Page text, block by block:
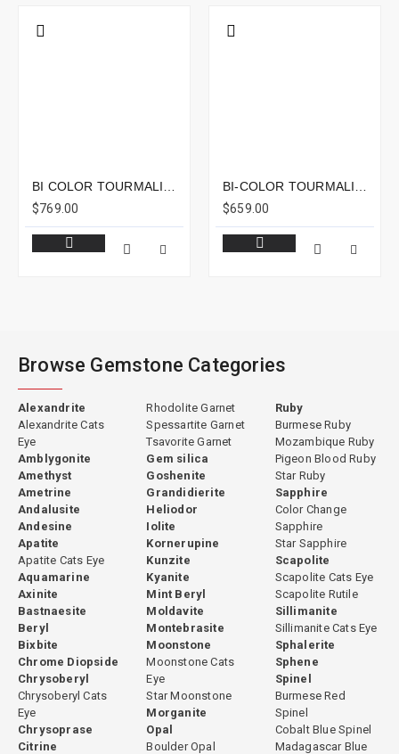
$769.00
$659.00
Browse Gemstone Categories
Alexandrite
Alexandrite Cats
Eye
Amblygonite
Amethyst
Ametrine
Andalusite
Andesine
Apatite
Apatite Cats Eye
Aquamarine
Axinite
Bastnaesite
Beryl
Bixbite
Chrome Diopside
Chrysoberyl
Chrysoberyl Cats
Eye
Chrysoprase
Citrine
Rhodolite Garnet
Spessartite Garnet
Tsavorite Garnet
Gem silica
Goshenite
Grandidierite
Heliodor
Iolite
Kornerupine
Kunzite
Kyanite
Mint Beryl
Moldavite
Montebrasite
Moonstone
Moonstone Cats
Eye
Star Moonstone
Morganite
Opal
Boulder Opal
Ruby
Burmese Ruby
Mozambique Ruby
Pigeon Blood Ruby
Star Ruby
Sapphire
Color Change
Sapphire
Star Sapphire
Scapolite
Scapolite Cats Eye
Scapolite Rutile
Sillimanite
Sillimanite Cats Eye
Sphalerite
Sphene
Spinel
Burmese Red
Spinel
Cobalt Blue Spinel
Madagascar Blue